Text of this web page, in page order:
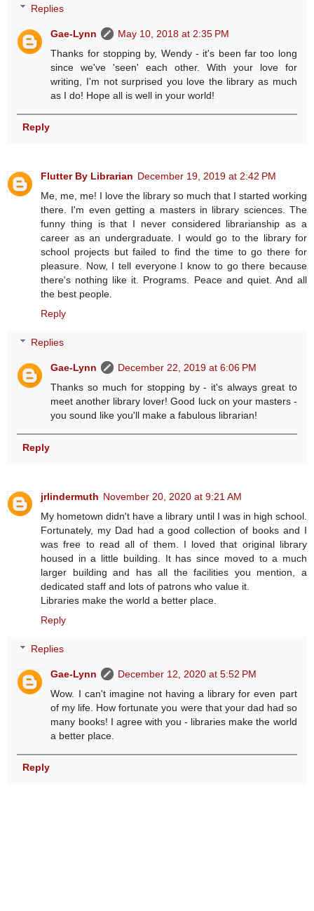
Replies
Gae-Lynn
May 10, 2018 at 2:35 PM
Thanks for stopping by, Wendy - it's been far too long
since we've 'seen' each other. With your love for
writing, I'm not surprised you love the library as much
as I do! Hope all is well in your world!
Reply
Flutter By Librarian December 19, 2019 at 2:42 PM
Me, me, me! I love the library so much that I started working
there. I'm even getting a masters in library sciences. The
funny thing is that I never considered librarianship as a
career as an undergraduate. I would go to the library for
school projects but failed to find the time to go there for
pleasure. Now, I tell everyone I know to go there because
there's nothing like it. Programs. Peace and quiet. And all
the best people.
Reply
Replies
Gae-Lynn
December 22, 2019 at 6:06 PM
Thanks so much for stopping by - it's always great to
meet another library lover! Good luck on your masters -
you sound like you'll make a fabulous librarian!
Reply
jrlindermuth November 20, 2020 at 9:21 AM
My hometown didn't have a library until I was in high school.
Fortunately, my Dad had a good collection of books and I
was free to read all of them. I loved that original library
housed in a little building. It has since moved to a much
larger building and has all the facilities you mention, a
dedicated staff and lots of patrons who value it.
Libraries make the world a better place.
Reply
Replies
Gae-Lynn
December 12, 2020 at 5:52 PM
Wow. I can't imagine not having a library for even part
of my life. How fortunate you were that your dad had so
many books! I agree with you - libraries make the world
a better place.
Reply